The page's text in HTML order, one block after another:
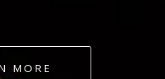
MORE